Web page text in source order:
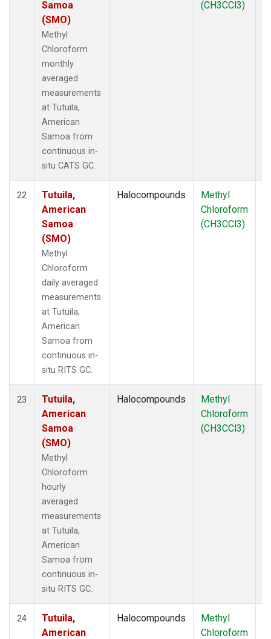
Samoa
(SMO)
Methyl
Chloroform
monthly
averaged
measurements
at Tutuila,
American
Samoa from
continuous in-
situ CATS GC.
(CH3CCl3)
22
Tutuila,
American
Samoa
(SMO)
Methyl
Chloroform
daily averaged
measurements
at Tutuila,
American
Samoa from
continuous in-
situ RITS GC.
Halocompounds
Methyl
Chloroform
(CH3CCl3)
23
Tutuila,
American
Samoa
(SMO)
Methyl
Chloroform
hourly
averaged
measurements
at Tutuila,
American
Samoa from
continuous in-
situ RITS GC.
Halocompounds
Methyl
Chloroform
(CH3CCl3)
24
Tutuila,
American
Halocompounds
Methyl
Chloroform